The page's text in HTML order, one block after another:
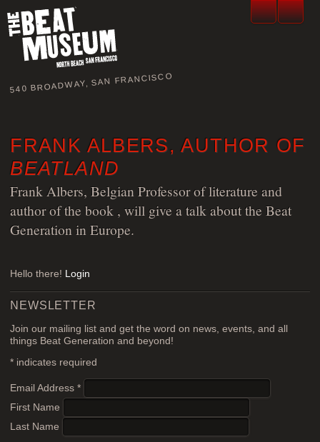
540 BROADWAY, SAN FRANCISCO
FRANK ALBERS, AUTHOR OF
BEATLAND
Frank Albers, Belgian Professor of literature and
author of the book , will give a talk about the Beat
Generation in Europe.
Hello there! Login
NEWSLETTER
Join our mailing list and get the word on news, events, and all
things Beat Generation and beyond!
* indicates required
Email Address*
First Name
Last Name